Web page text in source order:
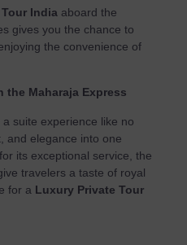
India aboard the
gives you the chance to
the convenience of
the Maharaja Express
a suite experience like no
and elegance into one
its exceptional service, the
travelers a taste of royal
for a Luxury Private Tour